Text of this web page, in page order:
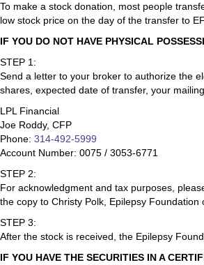
To make a stock donation, most people
low stock price on the day of the transfer to
IF YOU DO NOT HAVE PHYSICAL
STEP 1:
Send a letter to your broker to authorize the
shares, expected date of transfer, your
LPL Financial
Joe Roddy, CFP
Phone: 314-492-5999
Account Number: 0075 / 3053-6771
STEP 2:
For acknowledgment and tax purposes,
the copy to Christy Polk, Epilepsy
STEP 3:
After the stock is received, the Epilepsy
IF YOU HAVE THE SECURITIES IN A